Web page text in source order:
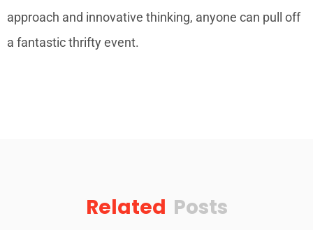
approach and innovative thinking, anyone can pull off
a fantastic thrifty event.
Related Posts